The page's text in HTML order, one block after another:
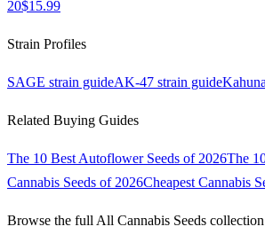
20$15.99
Strain Profiles
SAGE strain guideAK-47 strain guideKahuna
Related Buying Guides
The 10 Best Autoflower Seeds of 2026The
Cannabis Seeds of 2026Cheapest Cannabis
Browse the full All Cannabis Seeds collection